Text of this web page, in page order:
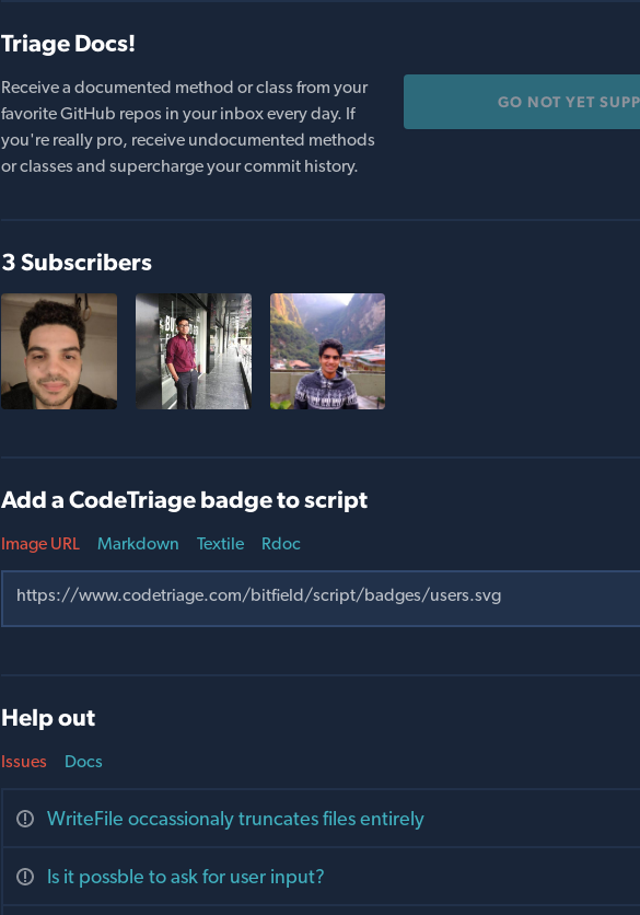
Triage Docs!
Receive a documented method or class from your
favorite GitHub repos in your inbox every day. If
you're really pro, receive undocumented methods
or classes and supercharge your commit history.
GO NOT YET
3 Subscribers
Add a CodeTriage badge to script
Image URL Markdown Textile Rdoc
Help out
Issues
WriteFile occassionaly truncates files entirely
Is it possble to ask for user input?
Docs